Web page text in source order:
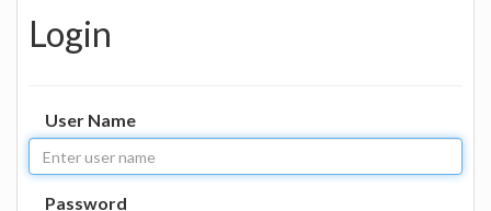
Login
User Name
Password